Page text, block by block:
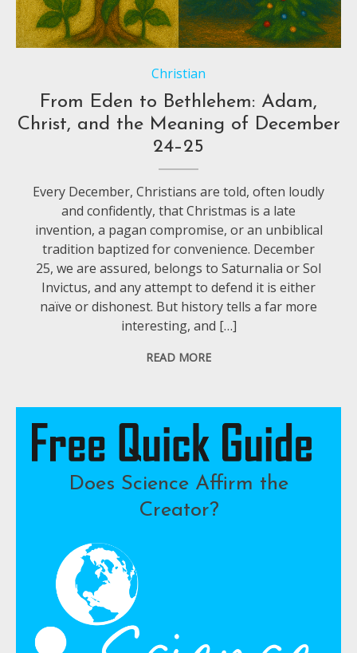
Christian
From Eden to Bethlehem: Adam,
Christ, and the Meaning of December
24–25
Every December, Christians are told, often loudly
and confidently, that Christmas is a late
invention, a pagan compromise, or an unbiblical
tradition baptized for convenience. December
25, we are assured, belongs to Saturnalia or Sol
Invictus, and any attempt to defend it is either
naïve or dishonest. But history tells a far more
interesting, and […]
READ MORE
Does Science Affirm the
Creator?